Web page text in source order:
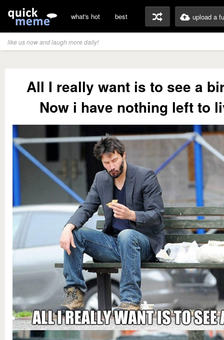
what's hot best upload a
like us now and laugh more daily!
All I really want is to see a
Now i have nothing left to